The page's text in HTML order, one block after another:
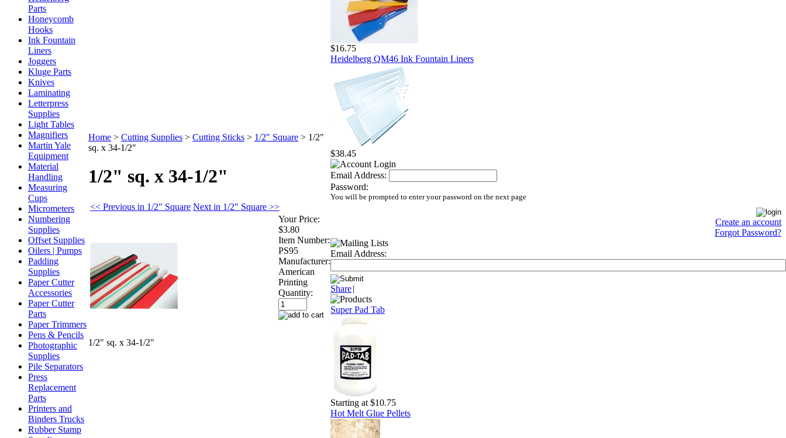
Parts
Honeycomb
Hooks
Ink Fountain
Liners
Joggers
Kluge Parts
Knives
Laminating
Letterpress
Supplies
Light Tables
Magnifiers
Martin Yale
Equipment
Material
Handling
Measuring
Cups
Micrometers
Numbering
Supplies
Offset Supplies
Oilers | Pumps
Padding
Supplies
Paper Cutter
Accessories
Paper Cutter
Parts
Paper Trimmers
Pens & Pencils
Photographic
Supplies
Pile Separators
Press
Replacement
Parts
Printers and
Binders Trucks
Rubber Stamp
Home > Cutting Supplies > Cutting Sticks > 1/2" Square > 1/2"
sq. x 34-1/2"
1/2" sq. x 34-1/2"
<< Previous in 1/2" Square Next in 1/2" Square >>
Your Price:
$3.80
Item Number:
PS95
Manufacturer:
American
Printing
Quantity:
1/2" sq. x 34-1/2"
$16.75
Heidelberg QM46 Ink Fountain Liners
$38.45
Email Address:
Password:
You will be prompted to enter your password on the next page
Create an account
Forgot Password?
Email Address:
Share|
Super Pad Tab
Starting at $10.75
Hot Melt Glue Pellets